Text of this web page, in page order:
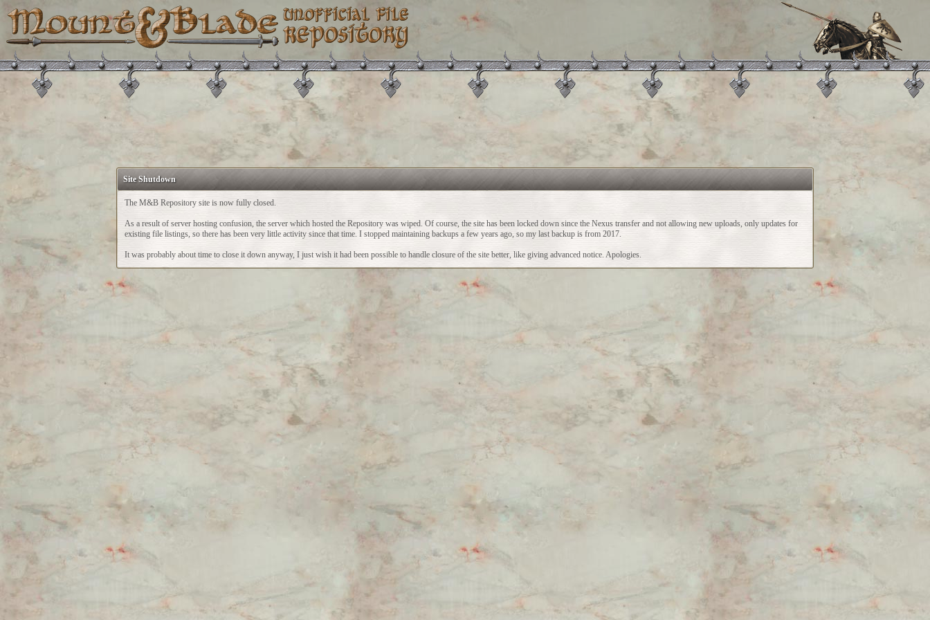
Site Shutdown
The M&B Repository site is now fully closed.
As a result of server hosting confusion, the server which hosted the Repository was wiped. Of course, the site has been locked down since the Nexus transfer and not allowing new uploads, only updates for
existing file listings, so there has been very little activity since that time. I stopped maintaining backups a few years ago, so my last backup is from 2017.
It was probably about time to close it down anyway, I just wish it had been possible to handle closure of the site better, like giving advanced notice. Apologies.